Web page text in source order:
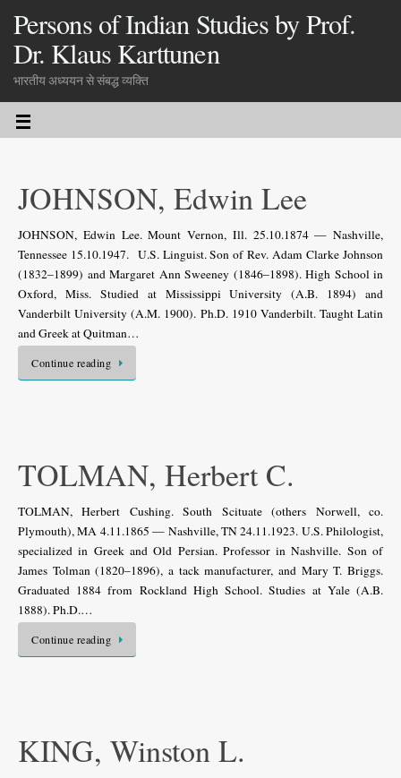
Persons of Indian Studies by Prof.
Dr. Klaus Karttunen
भारतीय अध्ययन से संबद्ध व्यक्ति
JOHNSON, Edwin Lee
JOHNSON, Edwin Lee. Mount Vernon, Ill. 25.10.1874 — Nashville,
Tennessee 15.10.1947. U.S. Linguist. Son of Rev. Adam Clarke Johnson
(1832–1899) and Margaret Ann Sweeney (1846–1898). High School in
Oxford, Miss. Studied at Mississippi University (A.B. 1894) and
Vanderbilt University (A.M. 1900). Ph.D. 1910 Vanderbilt. Taught Latin
and Greek at Quitman…
Continue reading
TOLMAN, Herbert C.
TOLMAN, Herbert Cushing. South Scituate (others Norwell, co.
Plymouth), MA 4.11.1865 — Nashville, TN 24.11.1923. U.S. Philologist,
specialized in Greek and Old Persian. Professor in Nashville. Son of
James Tolman (1820–1896), a tack manufacturer, and Mary T. Briggs.
Graduated 1884 from Rockland High School. Studies at Yale (A.B.
1888). Ph.D.…
Continue reading
KING, Winston L.